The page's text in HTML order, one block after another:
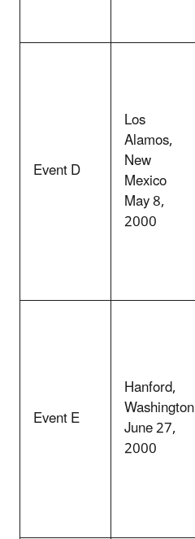
Event D
Los
Alamos,
New
Mexico
May 8,
2000
Event E
Hanford,
Washington
June 27,
2000